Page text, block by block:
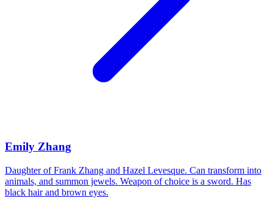
Emily Zhang
Daughter of Frank Zhang and Hazel Levesque. Can transform into
animals, and summon jewels. Weapon of choice is a sword. Has
black hair and brown eyes.